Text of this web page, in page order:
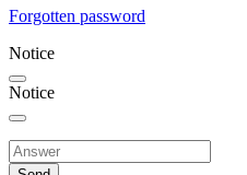
Forgotten password
Notice
Notice